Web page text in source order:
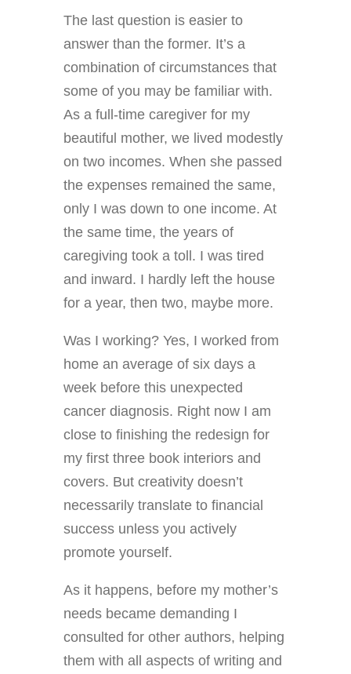
The last question is easier to
answer than the former. It’s a
combination of circumstances that
some of you may be familiar with.
As a full-time caregiver for my
beautiful mother, we lived modestly
on two incomes. When she passed
the expenses remained the same,
only I was down to one income. At
the same time, the years of
caregiving took a toll. I was tired
and inward. I hardly left the house
for a year, then two, maybe more.
Was I working? Yes, I worked from
home an average of six days a
week before this unexpected
cancer diagnosis. Right now I am
close to finishing the redesign for
my first three book interiors and
covers. But creativity doesn’t
necessarily translate to financial
success unless you actively
promote yourself.
As it happens, before my mother’s
needs became demanding I
consulted for other authors, helping
them with all aspects of writing and